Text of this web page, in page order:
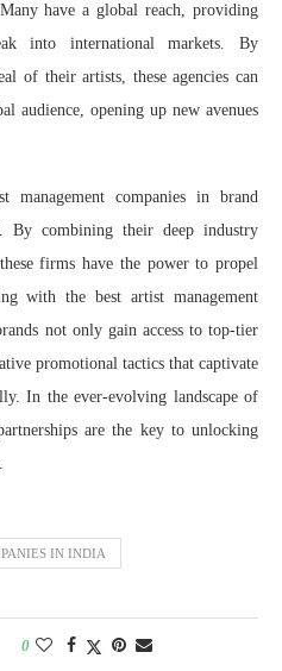
have a global reach, providing
into international markets. By
of their artists, these agencies can
audience, opening up new avenues
companies in brand
By combining their deep industry
firms have the power to propel
with the best artist management
not only gain access to top-tier
promotional tactics that captivate
In the ever-evolving landscape of
are the key to unlocking
IN INDIA
0